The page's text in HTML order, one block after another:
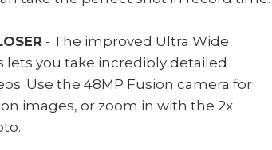
- The improved Ultra Wide
you take incredibly detailed
Use the 48MP Fusion camera for
images, or zoom in with the 2x